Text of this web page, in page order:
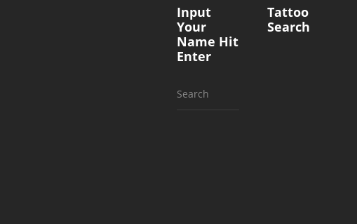
Input
Your
Name Hit
Enter
Search
Tattoo
Search